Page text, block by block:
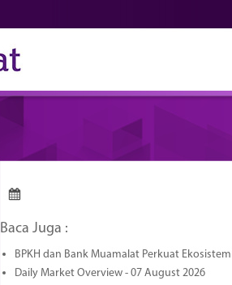
Baca Juga :
BPKH dan Bank Muamalat Perkuat
Daily Market Overview - 07 August 2026